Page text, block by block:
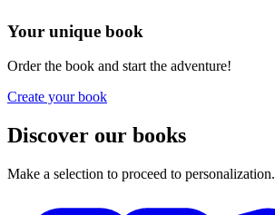
Your unique book
Order the book and start the adventure!
Create your book
Discover our books
Make a selection to proceed to personalization.